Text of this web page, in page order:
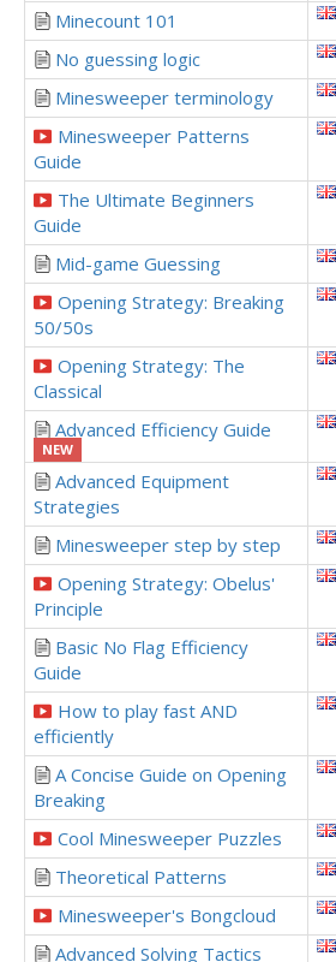
Minecount 101
No guessing logic
Minesweeper terminology
Minesweeper Patterns
Guide
The Ultimate Beginners
Guide
Mid-game Guessing
Opening Strategy: Breaking
50/50s
Opening Strategy: The
Classical
Advanced Efficiency Guide
NEW
Advanced Equipment
Strategies
Minesweeper step by step
Opening Strategy: Obelus'
Principle
Basic No Flag Efficiency
Guide
How to play fast AND
efficiently
A Concise Guide on Opening
Breaking
Cool Minesweeper Puzzles
Theoretical Patterns
Minesweeper's Bongcloud
Advanced Solving Tactics